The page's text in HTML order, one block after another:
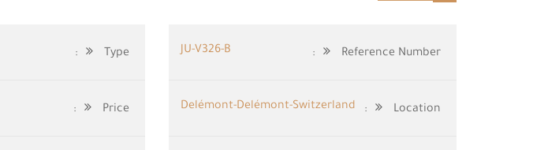
Reference Number:
JU-V326-B
Location:
Delémont-Delémont-Switzerland
Type:
Price: